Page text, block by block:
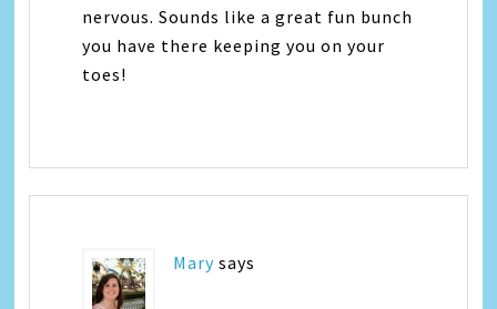
nervous. Sounds like a great fun bunch
you have there keeping you on your
toes!
Mary says